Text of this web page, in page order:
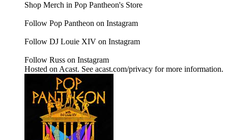
Shop Merch in Pop Pantheon's Store
Follow Pop Pantheon on Instagram
Follow DJ Louie XIV on Instagram
Follow Russ on Instagram
Hosted on Acast. See acast.com/privacy for more information.